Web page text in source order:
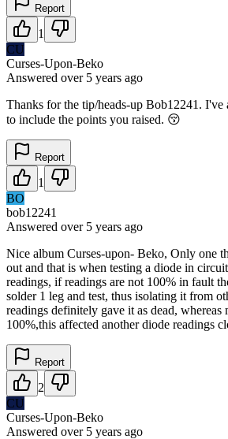
Report
1
CU
Curses-Upon-Beko
Answered over 5 years ago
Thanks for the tip/heads-up Bob12241. I've
to include the points you raised. 😚
Report
1
BO
bob12241
Answered over 5 years ago
Nice album Curses-upon- Beko, Only one
out and that is when testing a diode in
readings, if readings are not 100% in fault
solder 1 leg and test, thus isolating it from
readings definitely gave it as dead, whereas
100%,this affected another diode readings
Report
2
CU
Curses-Upon-Beko
Answered over 5 years ago